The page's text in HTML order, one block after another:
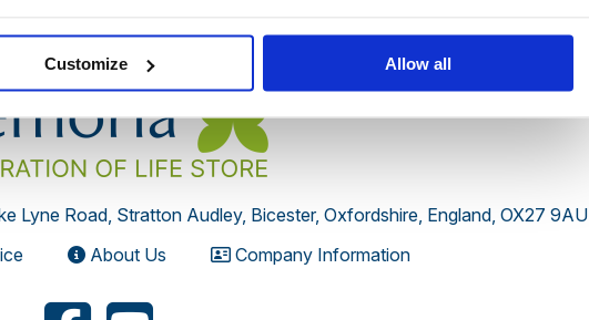
Customize Allow all
Lyne Road, Stratton Audley, Bicester, Oxfordshire, England, OX27 9AU
About Us Company Information